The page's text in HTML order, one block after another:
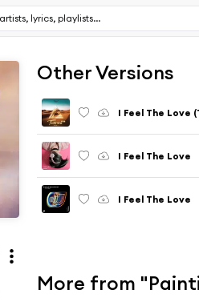
Other Versions
I Feel The Love
I Feel The Love
I Feel The Love
More from